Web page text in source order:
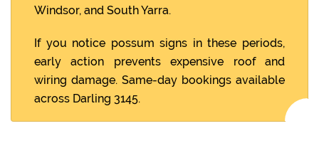
Windsor, and South Yarra.
If you notice possum signs in these periods,
early action prevents expensive roof and
wiring damage. Same-day bookings available
across Darling 3145.